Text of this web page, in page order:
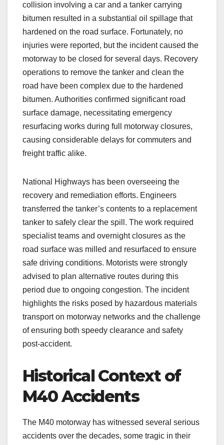
collision involving a car and a tanker carrying
bitumen resulted in a substantial oil spillage that
hardened on the road surface. Fortunately, no
injuries were reported, but the incident caused the
motorway to be closed for several days. Recovery
operations to remove the tanker and clean the
road have been complex due to the hardened
bitumen. Authorities confirmed significant road
surface damage, necessitating emergency
resurfacing works during full motorway closures,
causing considerable delays for commuters and
freight traffic alike.
National Highways has been overseeing the
recovery and remediation efforts. Engineers
transferred the tanker’s contents to a replacement
tanker to safely clear the spill. The work required
specialist teams and overnight closures as the
road surface was milled and resurfaced to ensure
safe driving conditions. Motorists were strongly
advised to plan alternative routes during this
period due to ongoing congestion. The incident
highlights the risks posed by hazardous materials
transport on motorway networks and the challenge
of ensuring both speedy clearance and safety
post-accident.
Historical Context of
M40 Accidents
The M40 motorway has witnessed several serious
accidents over the decades, some tragic in their